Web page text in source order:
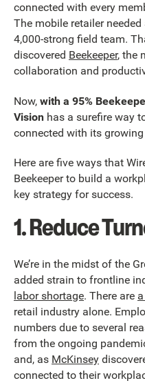
connected with every
The mobile retailer
4,000-strong field team.
discovered Beekeeper, the
collaboration and
Now, with a 95%
Vision has a surefire way
connected with its
Here are five ways that
Beekeeper to build a
key strategy for success.
1. Reduce
We’re in the midst of the
added strain to frontline
labor shortage. There are
retail industry alone.
numbers due to several
from the ongoing
and, as McKinsey
connected to their